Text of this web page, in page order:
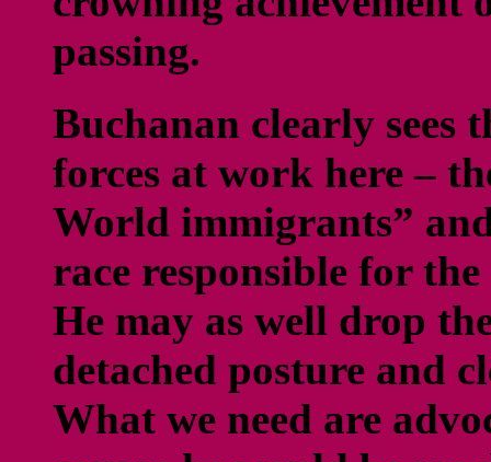
passing.
Buchanan clearly sees
forces at work here –
World immigrants”
race responsible for
He may as well drop
detached posture and
What we need are